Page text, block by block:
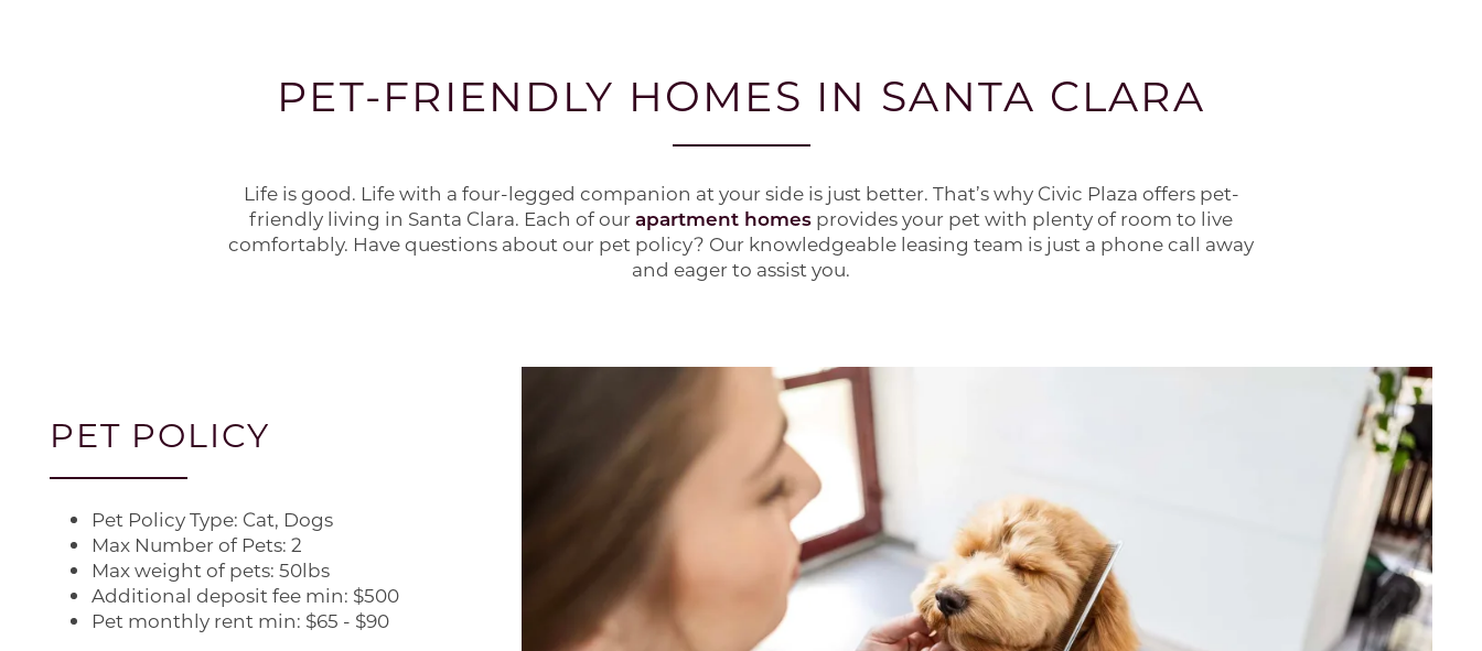
FLOOR PLANS
PHOTO GALLERY
PET-FRIENDLY HOMES IN SANTA CLARA
Life is good. Life with a four-legged companion at your side is just better. That’s why Civic Plaza offers pet-
friendly living in Santa Clara. Each of ourapartment homes provides your pet with plenty of room to live
comfortably. Have questions about our pet policy? Our knowledgeable leasing team is just a phone call away
and eager to assist you.
PET POLICY
Pet Policy Type: Cat, Dogs
Max Number of Pets: 2
Max weight of pets: 50lbs
Additional deposit fee min: $500
Pet monthly rent min: $65 - $90